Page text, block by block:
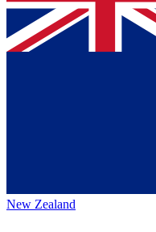
New Zealand